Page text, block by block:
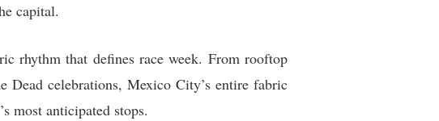
capital.
rhythm that defines race week. From rooftop
Dead celebrations, Mexico City’s entire fabric
most anticipated stops.